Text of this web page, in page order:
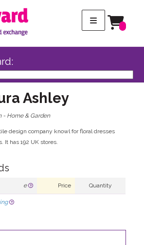
Ashley
- Home & Garden
design company knowl for floral dresses
It has 192 UK stores.
e Price Quantity